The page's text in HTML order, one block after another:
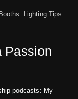
Lighting Tips
Passion
podcasts: My